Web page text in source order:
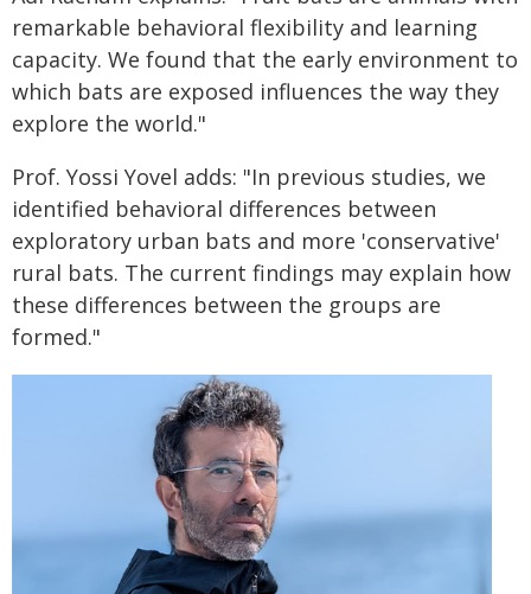
remarkable behavioral flexibility and learning
capacity. We found that the early environment to
which bats are exposed influences the way they
explore the world."
Prof. Yossi Yovel adds: "In previous studies, we
identified behavioral differences between
exploratory urban bats and more 'conservative'
rural bats. The current findings may explain how
these differences between the groups are
formed."